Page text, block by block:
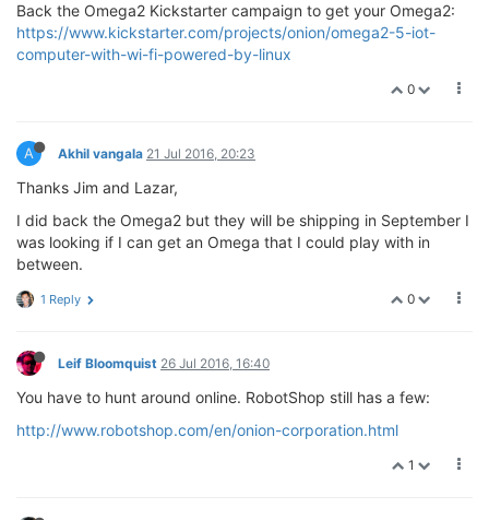
Back the Omega2 Kickstarter campaign to get your Omega2:
https://www.kickstarter.com/projects/onion/omega2-5-iot-
computer-with-wi-fi-powered-by-linux
0
A Akhil vangala 21 Jul 2016, 20:23
Thanks Jim and Lazar,
I did back the Omega2 but they will be shipping in September I
was looking if I can get an Omega that I could play with in
between.
0
1 Reply
Leif Bloomquist 26 Jul 2016, 16:40
You have to hunt around online. RobotShop still has a few:
http://www.robotshop.com/en/onion-corporation.html
1